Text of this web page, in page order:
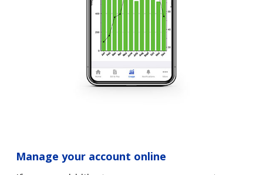
Manage your account online